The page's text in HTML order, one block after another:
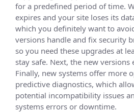
for a predefined period of time.
expires and your site loses its
which you definitely want to
versions handle and fix security
so you need these upgrades at
stay safe. Next, the new versions
Finally, new systems offer more
predictive diagnostics, which
potential incompatibility issues
systems errors or downtime.